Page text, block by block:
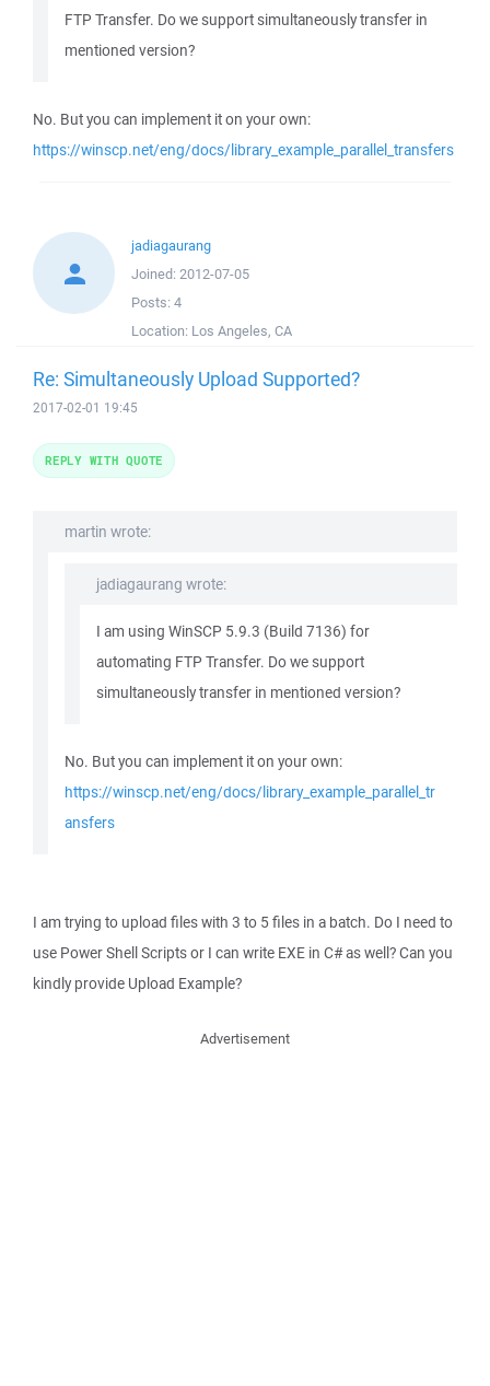
FTP Transfer. Do we support simultaneously transfer in
mentioned version?
No. But you can implement it on your own:
https://winscp.net/eng/docs/library_example_parallel_transfers
jadiagaurang
Joined: 2012-07-05
Posts: 4
Location: Los Angeles, CA
Re: Simultaneously Upload Supported?
2017-02-01 19:45
martin wrote:
jadiagaurang wrote:
I am using WinSCP 5.9.3 (Build 7136) for
automating FTP Transfer. Do we support
simultaneously transfer in mentioned version?
No. But you can implement it on your own:
https://winscp.net/eng/docs/library_example_parallel_tr
ansfers
I am trying to upload files with 3 to 5 files in a batch. Do I need to
use Power Shell Scripts or I can write EXE in C# as well? Can you
kindly provide Upload Example?
REPLY WITH QUOTE
Advertisement